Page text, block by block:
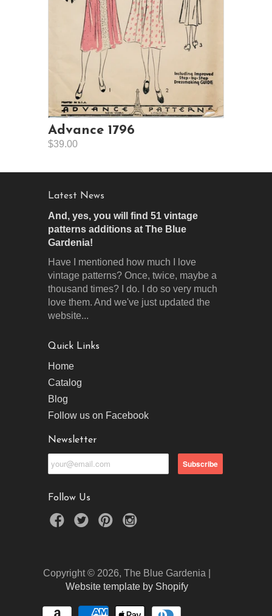
Advance 1796
$39.00
Latest News
And, yes, you will find 51 vintage
patterns additions at The Blue
Gardenia!
Have I mentioned how much I love
vintage patterns? Once, twice, maybe a
thousand times? I do. I do so very much
love them. And we've just updated the
website...
Quick Links
Home
Catalog
Blog
Follow us on Facebook
Newsletter
Follow Us
Copyright © 2026, The Blue Gardenia |
Website template by Shopify